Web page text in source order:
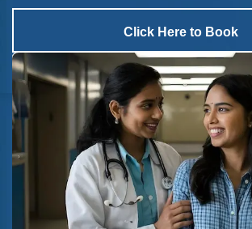
Click Here to Book